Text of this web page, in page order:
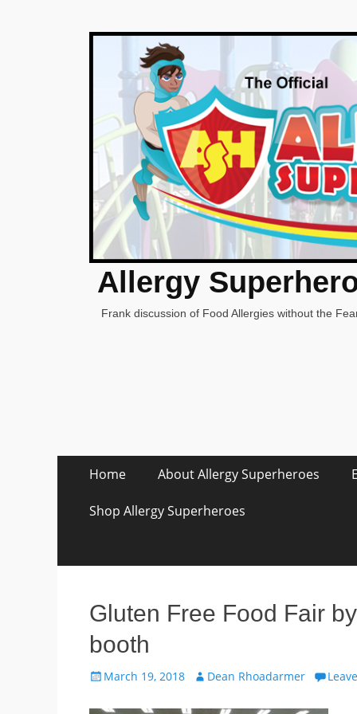
Allergy
Frank discussion of Food Allergies without the
Primary Menu
content
Home About Allergy Superheroes
Shop Allergy Superheroes
Gluten Free Food Fair
booth
Posted
March 19, 2018 Author
Dean Rhoadarmer